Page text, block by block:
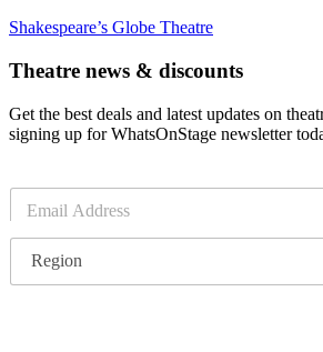
Shakespeare’s Globe Theatre
Theatre news & discounts
Get the best deals and latest updates on
signing up for WhatsOnStage newsletter
m
a
lg